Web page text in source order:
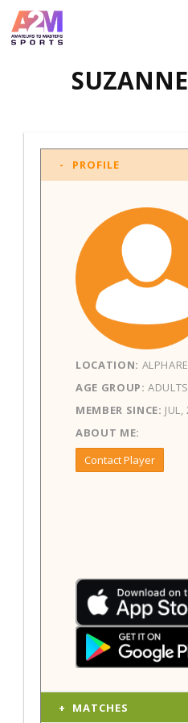
PROFILE
LOCATION:
AGE GROUP: ADULTS
MEMBER SINCE:
ABOUT ME:
Contact Player
MATCHES